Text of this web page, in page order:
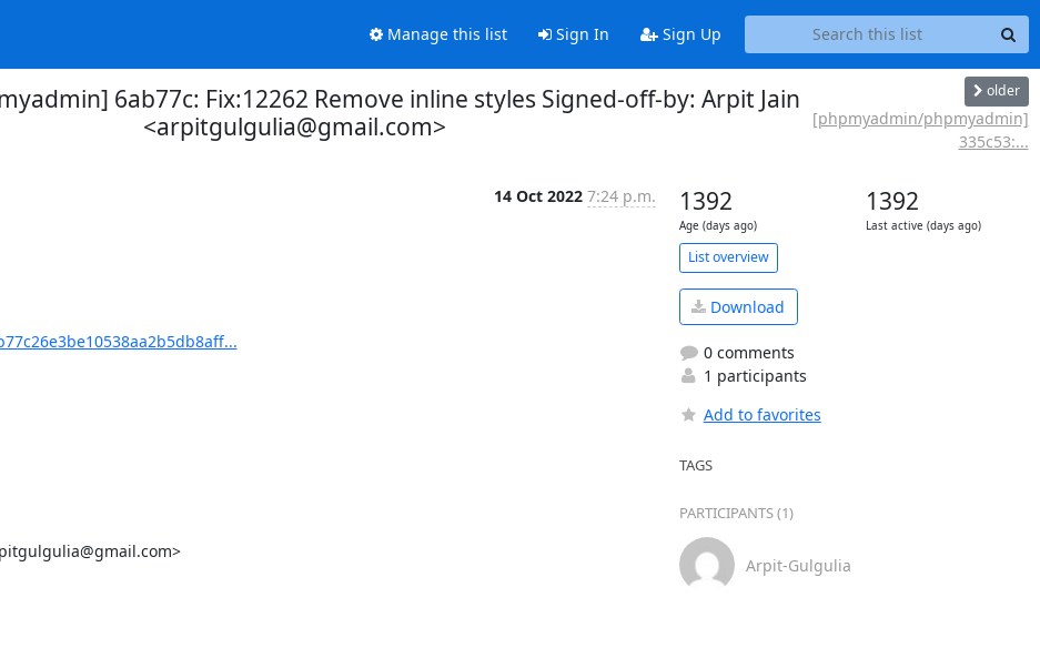
Manage this list Sign In Sign Up
6ab77c: Fix:12262 Remove inline styles Signed-off-by: Arpit Jain
<arpitgulgulia@gmail.com>
older
[phpmyadmin/phpmyadmin]
335c53:...
14 Oct 2022 7:24 p.m. 1392
Age (days ago)
1392
Last active (days ago)
List overview
Download
0 comments
1 participants
Add to favorites
TAGS
PARTICIPANTS (1)
Arpit-Gulgulia